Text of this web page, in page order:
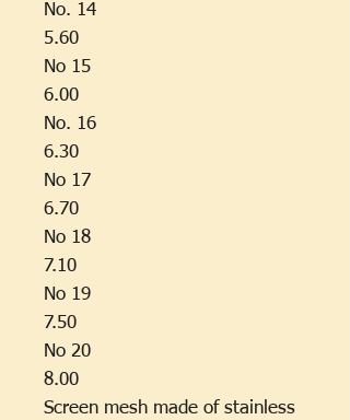
No. 14
5.60
No 15
6.00
No. 16
6.30
No 17
6.70
No 18
7.10
No 19
7.50
No 20
8.00
Screen mesh made of stainless